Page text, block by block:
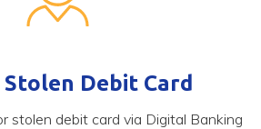
Debit Card
stolen debit card via Digital Banking